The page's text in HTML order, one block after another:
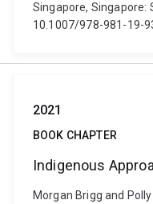
Singapore, Singapore:
10.1007/978-981-19-
2021
BOOK CHAPTER
Indigenous
Morgan Brigg and